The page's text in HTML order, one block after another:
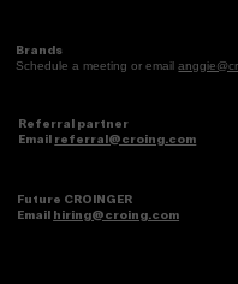
Brands
Schedule a meeting or email
Referral partner
Email referral@croing.com
Future CROINGER
Email hiring@croing.com